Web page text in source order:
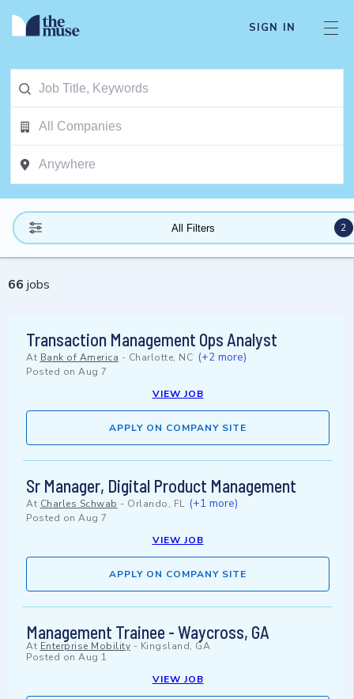
SIGN IN
All Filters 2
66 jobs
Transaction Management Ops Analyst
At Bank of America - Charlotte, NC (+2 more)
Posted on Aug 7
VIEW JOB
APPLY ON COMPANY SITE
Sr Manager, Digital Product Management
At Charles Schwab - Orlando, FL (+1 more)
Posted on Aug 7
VIEW JOB
APPLY ON COMPANY SITE
Management Trainee - Waycross, GA
At Enterprise Mobility - Kingsland, GA
Posted on Aug 1
VIEW JOB